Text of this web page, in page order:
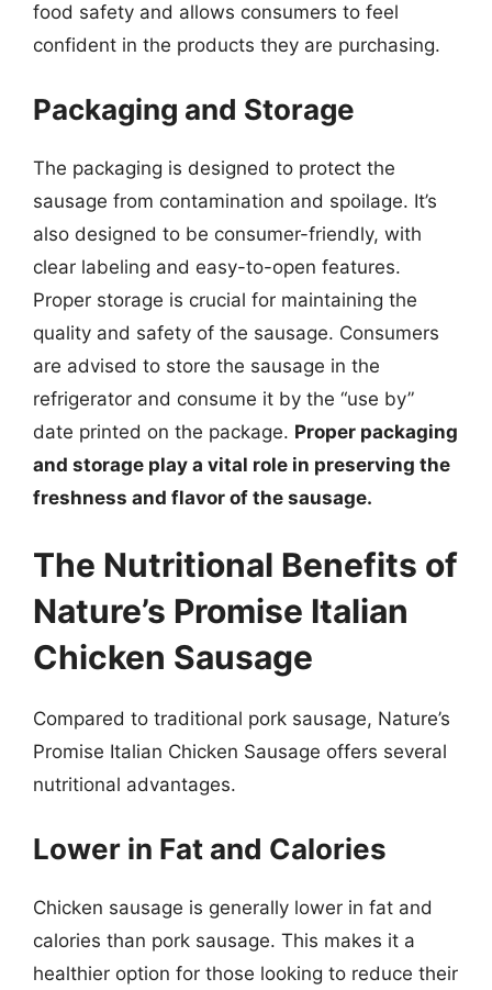
food safety and allows consumers to feel
confident in the products they are purchasing.
Packaging and Storage
The packaging is designed to protect the
sausage from contamination and spoilage. It’s
also designed to be consumer-friendly, with
clear labeling and easy-to-open features.
Proper storage is crucial for maintaining the
quality and safety of the sausage. Consumers
are advised to store the sausage in the
refrigerator and consume it by the “use by”
date printed on the package. Proper packaging
and storage play a vital role in preserving the
freshness and flavor of the sausage.
The Nutritional Benefits of
Nature’s Promise Italian
Chicken Sausage
Compared to traditional pork sausage, Nature’s
Promise Italian Chicken Sausage offers several
nutritional advantages.
Lower in Fat and Calories
Chicken sausage is generally lower in fat and
calories than pork sausage. This makes it a
healthier option for those looking to reduce their